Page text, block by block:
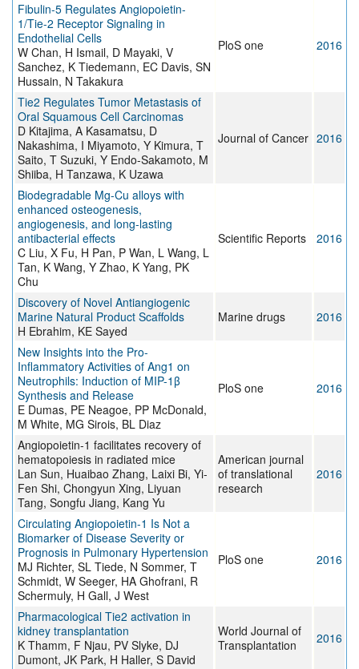
Fibulin-5 Regulates Angiopoietin-
1/Tie-2 Receptor Signaling in
Endothelial Cells
W Chan, H Ismail, D Mayaki, V
Sanchez, K Tiedemann, EC Davis, SN
Hussain, N Takakura
PloS one 2016
Tie2 Regulates Tumor Metastasis of
Oral Squamous Cell Carcinomas
D Kitajima, A Kasamatsu, D
Nakashima, I Miyamoto, Y Kimura, T
Saito, T Suzuki, Y Endo-Sakamoto, M
Shiiba, H Tanzawa, K Uzawa
Journal of Cancer 2016
Biodegradable Mg-Cu alloys with
enhanced osteogenesis,
angiogenesis, and long-lasting
antibacterial effects
C Liu, X Fu, H Pan, P Wan, L Wang, L
Tan, K Wang, Y Zhao, K Yang, PK
Chu
Scientific Reports 2016
Discovery of Novel Antiangiogenic
Marine Natural Product Scaffolds
H Ebrahim, KE Sayed
Marine drugs 2016
New Insights into the Pro-
Inflammatory Activities of Ang1 on
Neutrophils: Induction of MIP-1β
Synthesis and Release
E Dumas, PE Neagoe, PP McDonald,
M White, MG Sirois, BL Diaz
PloS one 2016
Angiopoietin-1 facilitates recovery of
hematopoiesis in radiated mice
Lan Sun, Huaibao Zhang, Laixi Bi, Yi-
Fen Shi, Chongyun Xing, Liyuan
Tang, Songfu Jiang, Kang Yu
American journal
of translational
research
2016
Circulating Angiopoietin-1 Is Not a
Biomarker of Disease Severity or
Prognosis in Pulmonary Hypertension
MJ Richter, SL Tiede, N Sommer, T
Schmidt, W Seeger, HA Ghofrani, R
Schermuly, H Gall, J West
PloS one 2016
Pharmacological Tie2 activation in
kidney transplantation
K Thamm, F Njau, PV Slyke, DJ
Dumont, JK Park, H Haller, S David
World Journal of
Transplantation
2016